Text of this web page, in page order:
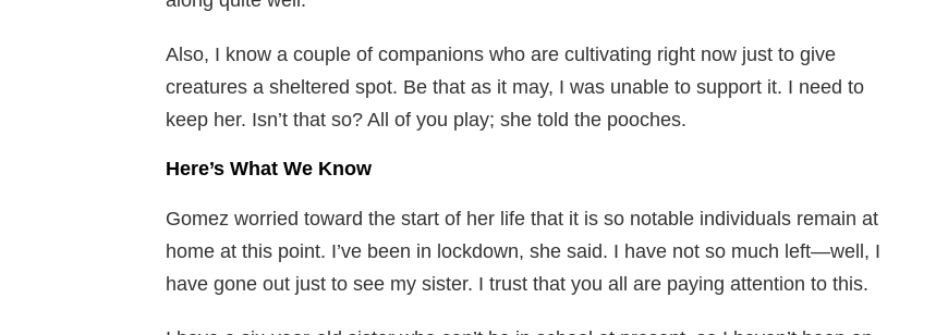
Also, I know a couple of companions who are cultivating right now just to give
creatures a sheltered spot. Be that as it may, I was unable to support it. I need to
keep her. Isn’t that so? All of you play; she told the pooches.
Here’s What We Know
Gomez worried toward the start of her life that it is so notable individuals remain at
home at this point. I’ve been in lockdown, she said. I have not so much left—well, I
have gone out just to see my sister. I trust that you all are paying attention to this.